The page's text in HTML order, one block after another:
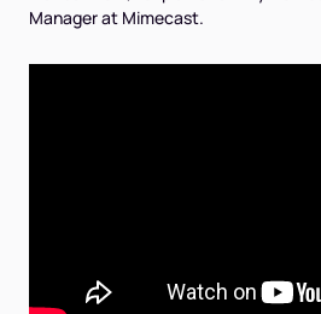
Manager at Mimecast.